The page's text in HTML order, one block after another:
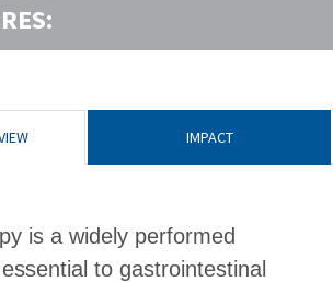
IMPACT
is a widely performed
to gastrointestinal